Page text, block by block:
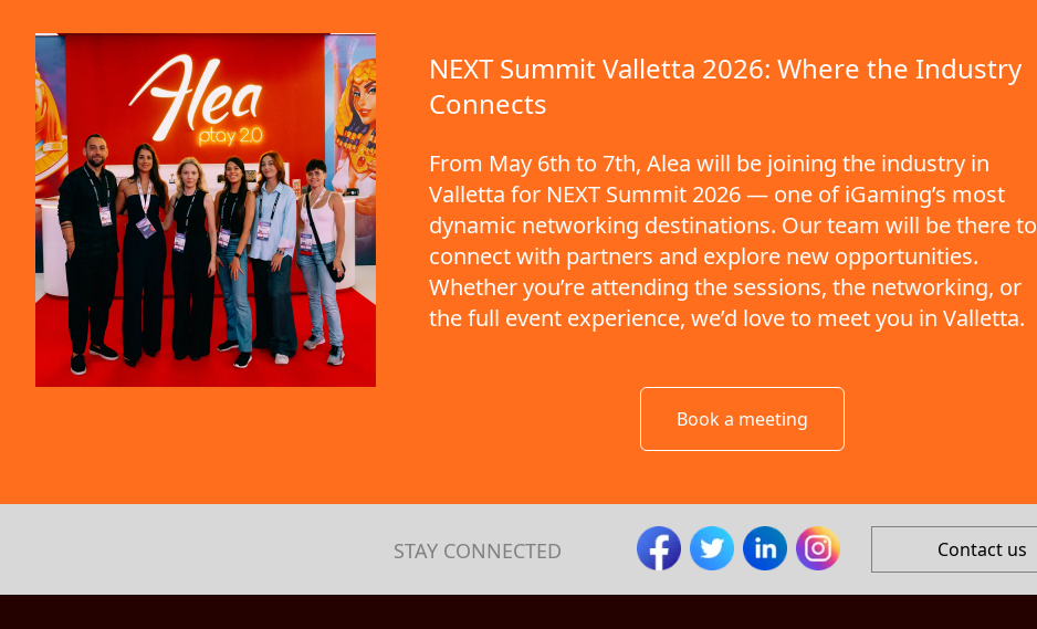
NEXT Summit Valletta 2026: Where the Industry
Connects
From May 6th to 7th, Alea will be joining the industry in
Valletta for NEXT Summit 2026 — one of iGaming’s most
dynamic networking destinations. Our team will be there to
connect with partners and explore new opportunities.
Whether you’re attending the sessions, the networking, or
the full event experience, we’d love to meet you in Valletta.
Book a meeting
STAY CONNECTED Contact us